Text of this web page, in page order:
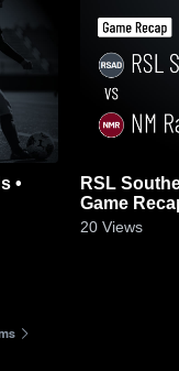
•
RSL
Game
20 Views